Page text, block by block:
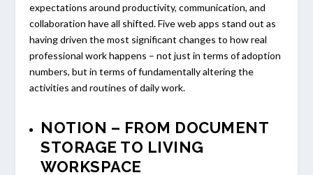
expectations around productivity, communication, and
collaboration have all shifted. Five web apps stand out as
having driven the most significant changes to how real
professional work happens – not just in terms of adoption
numbers, but in terms of fundamentally altering the
activities and routines of daily work.
NOTION – FROM DOCUMENT
STORAGE TO LIVING
WORKSPACE